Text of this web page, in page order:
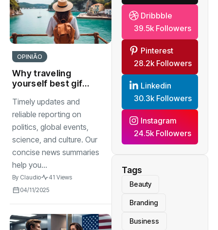
OPINIÃO
Why traveling
yourself best gift
watch
Timely updates and
reliable reporting on
politics, global events,
science, and culture. Our
concise news summaries
help you...
By Claudio
41 Views
04/11/2025
Dribbble
39.5k Followers
Pinterest
28.2k Followers
Linkedin
30.3k Followers
Instagram
24.5k Followers
Tags
Beauty
Branding
Business